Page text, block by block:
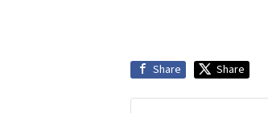
Share Share